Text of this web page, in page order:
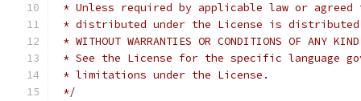
* Unless required by applicable law or
* distributed under the License is distributed
* WITHOUT WARRANTIES OR CONDITIONS OF
* See the License for the specific language
* limitations under the License.
*/